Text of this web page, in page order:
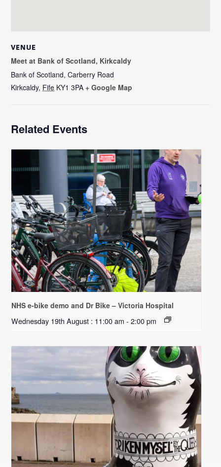
VENUE
Meet at Bank of Scotland, Kirkcaldy
Bank of Scotland, Carberry Road
Kirkcaldy, Fife KY1 3PA + Google Map
Related Events
NHS e-bike demo and Dr Bike – Victoria Hospital
Wednesday 19th August : 11:00 am - 2:00 pm